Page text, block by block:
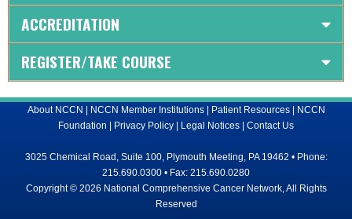
ACCREDITATION
REGISTER/TAKE COURSE
About NCCN | NCCN Member Institutions| Patient Resources| NCCN
Foundation | Privacy Policy | Legal Notices | Contact Us
3025 Chemical Road, Suite 100, Plymouth Meeting, PA 19462 • Phone:
215.690.0300 • Fax: 215.690.0280
Copyright © 2026 National Comprehensive Cancer Network, All Rights
Reserved